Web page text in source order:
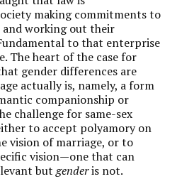
making commitments to
working out their
to that enterprise
The heart of the case for
gender differences are
actually is, namely, a form
companionship or
challenge for same-sex
to accept polyamory on
vision of marriage, or to
vision—one that can
butgenderis not.